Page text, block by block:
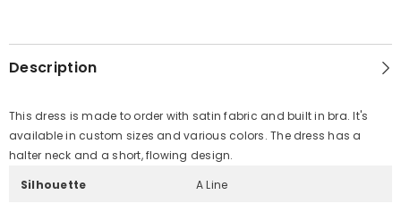
Description
This dress is made to order with satin fabric and built in bra. It's
available in custom sizes and various colors. The dress has a
halter neck and a short, flowing design.
Silhouette
A Line